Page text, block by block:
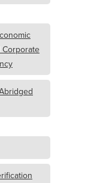
Corporate